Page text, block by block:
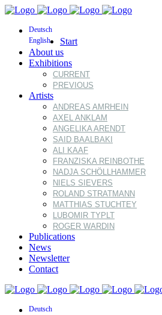
Deutsch
English
Start
About us
Exhibitions
CURRENT
PREVIOUS
Artists
ANDREAS AMRHEIN
AXEL ANKLAM
ANGELIKA ARENDT
SAID BAALBAKI
ALI KAAF
FRANZISKA REINBOTHE
NADJA SCHÖLLHAMMER
NIELS SIEVERS
ROLAND STRATMANN
MATTHIAS STUCHTEY
LUBOMIR TYPLT
ROGER WARDIN
Publications
News
Newsletter
Contact
Deutsch